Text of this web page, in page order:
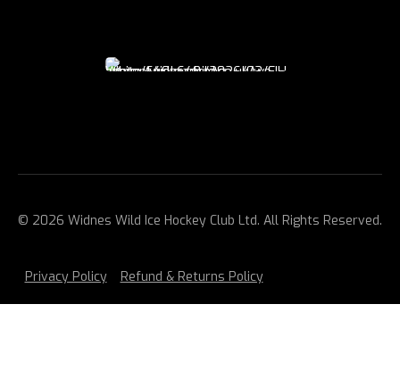
© 2026 Widnes Wild Ice Hockey Club Ltd. All Rights Reserved.
Privacy Policy Refund & Returns Policy